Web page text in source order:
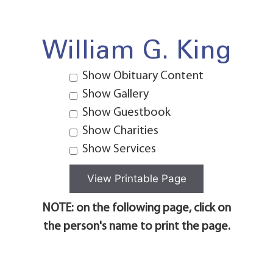
William G. King
Show Obituary Content
Show Gallery
Show Guestbook
Show Charities
Show Services
NOTE: on the following page, click on
the person's name to print the page.